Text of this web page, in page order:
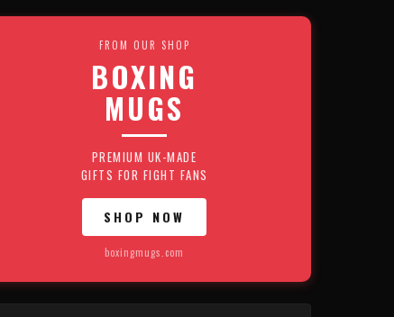
FROM OUR SHOP
BOXING
MUGS
PREMIUM UK-MADE
GIFTS FOR FIGHT FANS
SHOP NOW
boxingmugs.com